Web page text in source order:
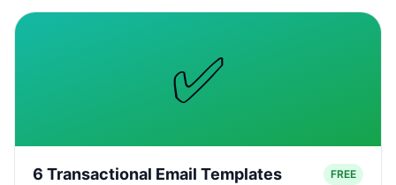
✅
6 Transactional Email Templates FREE